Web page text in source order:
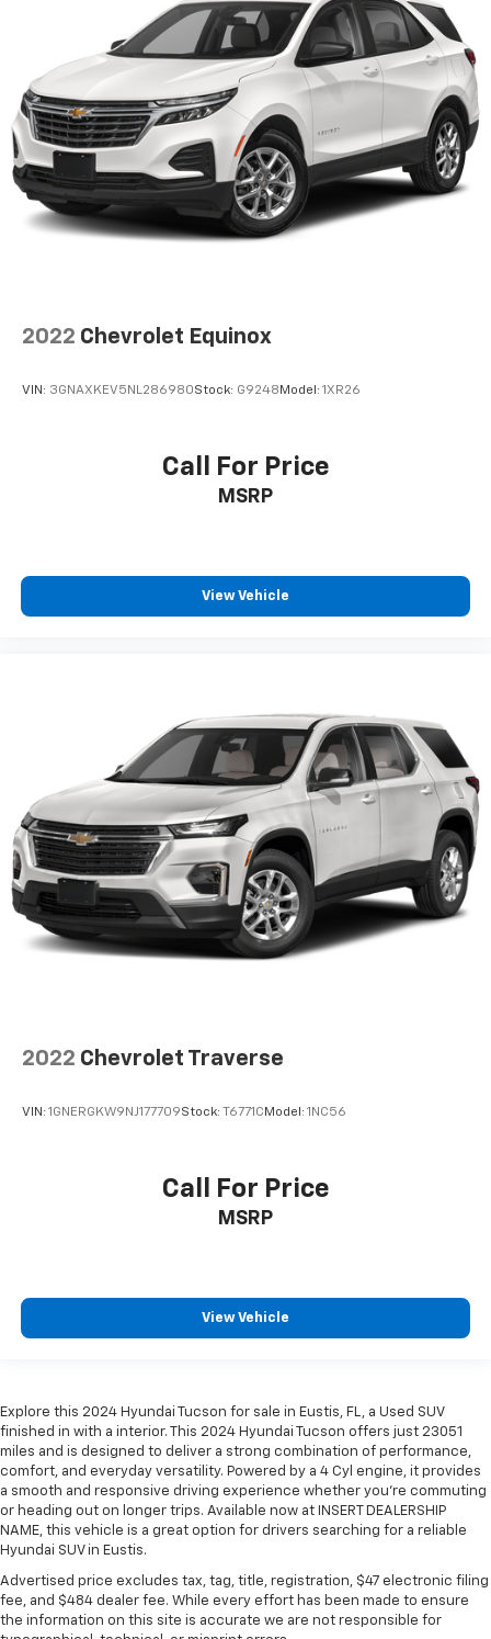
2022 Chevrolet Equinox
VIN: 3GNAXKEV5NL286980Stock: G9248 Model: 1XR26
Call For Price
MSRP
View Vehicle
2022 Chevrolet Traverse
VIN: 1GNERGKW9NJ177709Stock: T6771C Model: 1NC56
Call For Price
MSRP
View Vehicle
Explore this 2024 Hyundai Tucson for sale in Eustis, FL, a Used SUV
finished in with a interior. This 2024 Hyundai Tucson offers just 23051
miles and is designed to deliver a strong combination of performance,
comfort, and everyday versatility. Powered by a 4 Cyl engine, it provides
a smooth and responsive driving experience whether you're commuting
or heading out on longer trips. Available now at INSERT DEALERSHIP
NAME, this vehicle is a great option for drivers searching for a reliable
Hyundai SUV in Eustis.
Advertised price excludes tax, tag, title, registration, $47 electronic filing
fee, and $484 dealer fee. While every effort has been made to ensure
the information on this site is accurate we are not responsible for